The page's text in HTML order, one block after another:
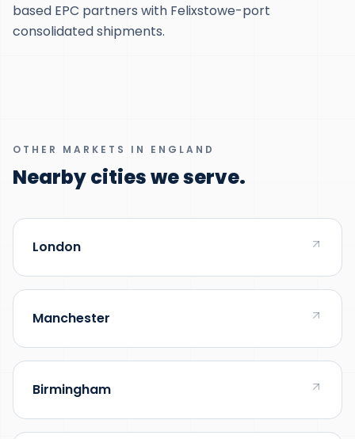
based EPC partners with Felixstowe-port
consolidated shipments.
OTHER MARKETS IN ENGLAND
Nearby cities we serve.
London
Manchester
Birmingham